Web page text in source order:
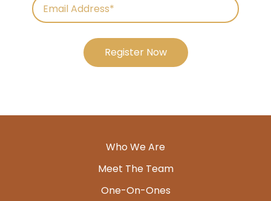
Register Now
Who We Are
Meet The Team
One-On-Ones